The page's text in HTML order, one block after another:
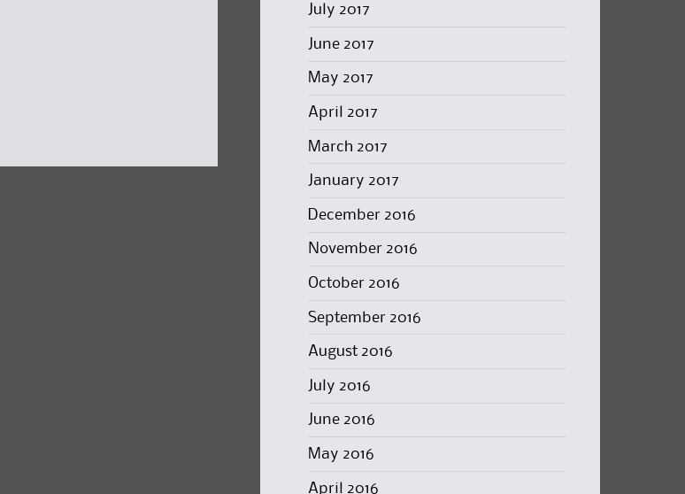
July 2017
June 2017
May 2017
April 2017
March 2017
January 2017
December 2016
November 2016
October 2016
September 2016
August 2016
July 2016
June 2016
May 2016
April 2016